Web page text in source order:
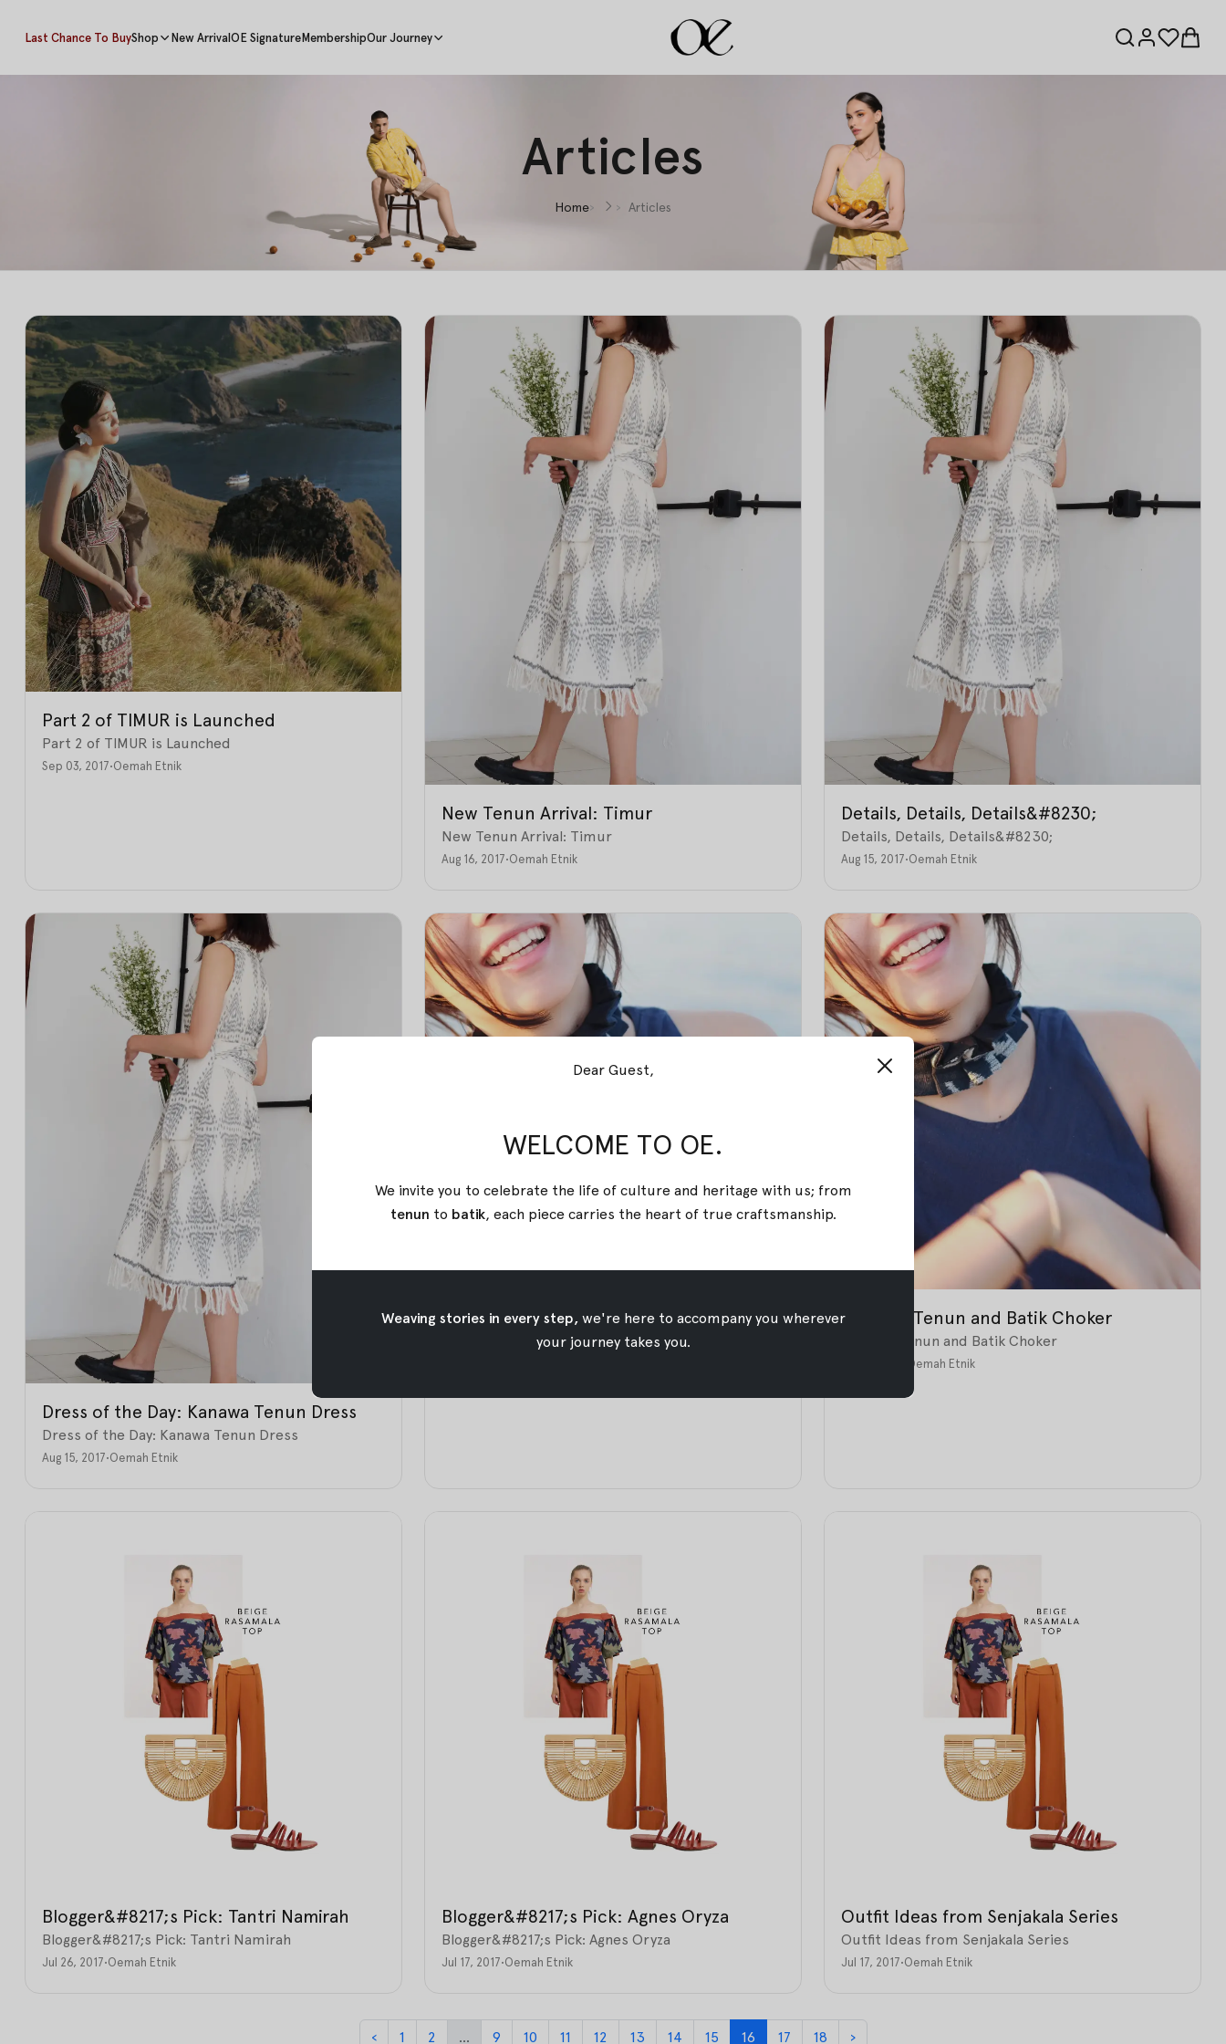
Last Chance To BuyShop New Arrival OE Signature MembershipOur Journey
Articles
Home Articles
Part 2 of TIMUR is Launched
Part 2 of TIMUR is Launched
Sep 03, 2017•Oemah Etnik
New Tenun Arrival: Timur
New Tenun Arrival: Timur
Aug 16, 2017•Oemah Etnik
Details, Details, Details&#8230;
Details, Details, Details&#8230;
Aug 15, 2017•Oemah Etnik
Dress of the Day: Kanawa Tenun Dress
Dress of the Day: Kanawa Tenun Dress
Aug 15, 2017•Oemah Etnik
The Outer Edit
The Outer Edit
All New: Tenun and Batik Choker
All New: Tenun and Batik Choker
Oemah Etnik
Blogger&#8217;s Pick: Tantri Namirah
Blogger&#8217;s Pick: Tantri Namirah
Jul 26, 2017•Oemah Etnik
Blogger&#8217;s Pick: Agnes Oryza
Blogger&#8217;s Pick: Agnes Oryza
Jul 17, 2017•Oemah Etnik
Outfit Ideas from Senjakala Series
Outfit Ideas from Senjakala Series
Jul 17, 2017•Oemah Etnik
‹ 1 2 ... 9 10 11 12 13 14 15 16 17 18 ›
Dear Guest,
WELCOME TO OE.
We invite you to celebrate the life of culture and heritage with us; from
tenun to batik, each piece carries the heart of true craftsmanship.
Weaving stories in every step,we're here to accompany you wherever
your journey takes you.